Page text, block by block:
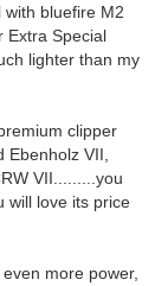
with bluefire M2
Extra Special
lighter than my
clipper
VII,
VII.........you
will love its price
more power,